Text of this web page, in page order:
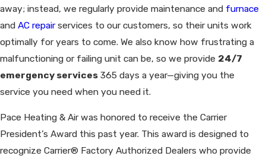
away; instead, we regularly provide maintenance and furnace
and AC repairservices to our customers, so their units work
optimally for years to come. We also know how frustrating a
malfunctioning or failing unit can be, so we provide 24/7
emergency services 365 days a year—giving you the
service you need when you need it.
Pace Heating & Air was honored to receive the Carrier
President’s Award this past year. This award is designed to
recognize Carrier® Factory Authorized Dealers who provide